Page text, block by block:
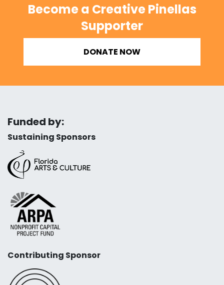
Become a Creative Pinellas
Supporter
DONATE NOW
Funded by:
Sustaining Sponsors
Contributing Sponsor